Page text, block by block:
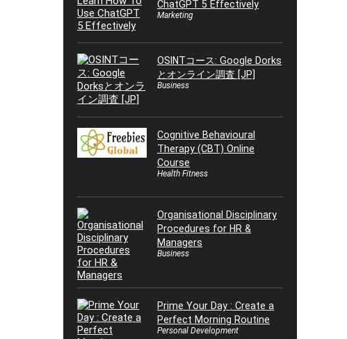
ChatGPT 5 Effectively
Marketing
OSINTコース: Google Dorks
とオンライン調査 [JP]
Business
Cognitive Behavioural
Therapy (CBT) Online
Course
Health Fitness
Organisational Disciplinary
Procedures for HR &
Managers
Business
Prime Your Day : Create a
Perfect Morning Routine
Personal Development